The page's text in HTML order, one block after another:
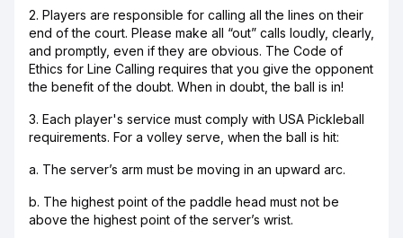
2. Players are responsible for calling all the lines on their
end of the court. Please make all “out” calls loudly, clearly,
and promptly, even if they are obvious. The Code of
Ethics for Line Calling requires that you give the opponent
the benefit of the doubt. When in doubt, the ball is in!
3. Each player's service must comply with USA Pickleball
requirements. For a volley serve, when the ball is hit:
a. The server’s arm must be moving in an upward arc.
b. The highest point of the paddle head must not be
above the highest point of the server’s wrist.